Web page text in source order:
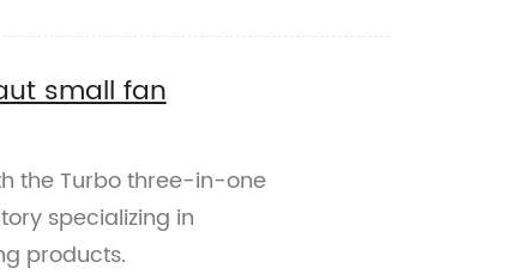
small fan
the Turbo three-in-one
specializing in
products.